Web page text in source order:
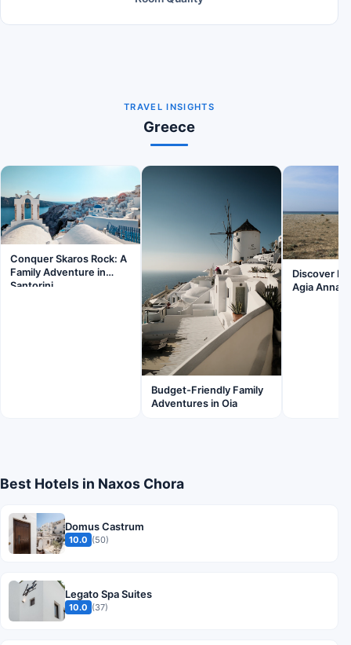
TRAVEL INSIGHTS
Greece
Conquer Skaros Rock: A
Family Adventure in
Santorini
Budget-Friendly Family
Adventures in Oia
Discover
Agia Anna
Best Hotels in Naxos Chora
Domus Castrum
10.0 (50)
Legato Spa Suites
10.0 (37)